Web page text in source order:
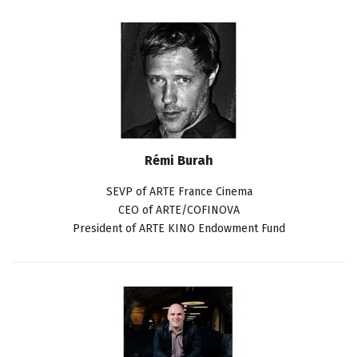
Rémi Burah
SEVP of ARTE France Cinema
CEO of ARTE/COFINOVA
President of ARTE KINO Endowment Fund